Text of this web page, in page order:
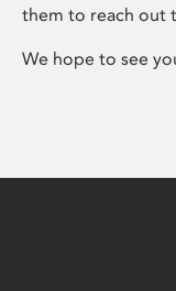
them to reach out
We hope to see